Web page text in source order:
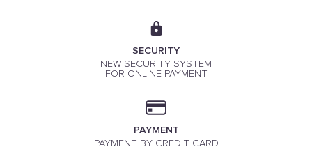
SECURITY
NEW SECURITY SYSTEM
FOR ONLINE PAYMENT
PAYMENT
PAYMENT BY CREDIT CARD